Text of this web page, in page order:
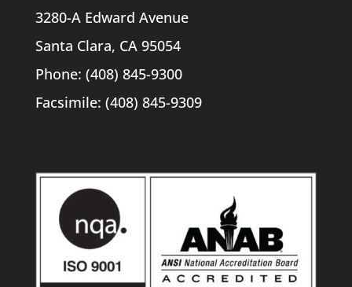
3280-A Edward Avenue
Santa Clara, CA 95054
Phone: (408) 845-9300
Facsimile: (408) 845-9309